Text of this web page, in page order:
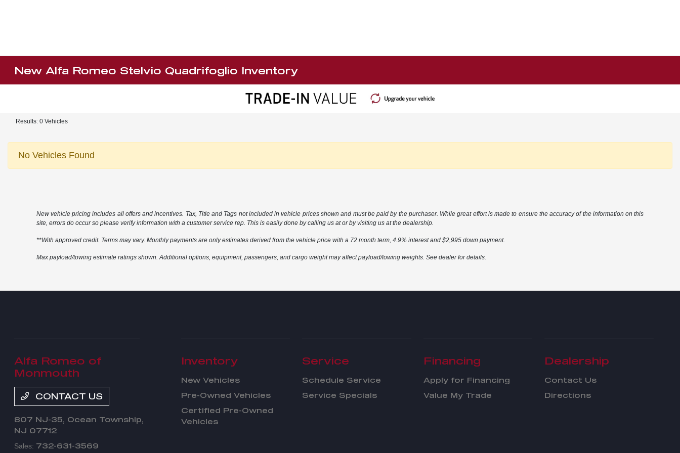
New Alfa Romeo Stelvio Quadrifoglio Inventory
Results: 0 Vehicles
No Vehicles Found
New vehicle pricing includes all offers and incentives. Tax, Title and Tags not included in vehicle prices shown and must be paid by the purchaser. While great effort is made to ensure the accuracy of the information on this
site, errors do occur so please verify information with a customer service rep. This is easily done by calling us at or by visiting us at the dealership.
**With approved credit. Terms may vary. Monthly payments are only estimates derived from the vehicle price with a 72 month term, 4.9% interest and $2,995 down payment.
Max payload/towing estimate ratings shown. Additional options, equipment, passengers, and cargo weight may affect payload/towing weights. See dealer for details.
Alfa Romeo of
Monmouth
CONTACT US
807 NJ-35, Ocean Township,
NJ 07712
Sales: 732-631-3569
Inventory
New Vehicles
Pre-Owned Vehicles
Certified Pre-Owned
Vehicles
Service
Schedule Service
Service Specials
Financing
Apply for Financing
Value My Trade
Dealership
Contact Us
Directions